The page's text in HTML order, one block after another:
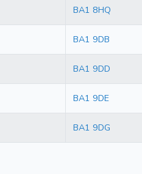
BA1 8HQ
BA1 9DB
BA1 9DD
BA1 9DE
BA1 9DG